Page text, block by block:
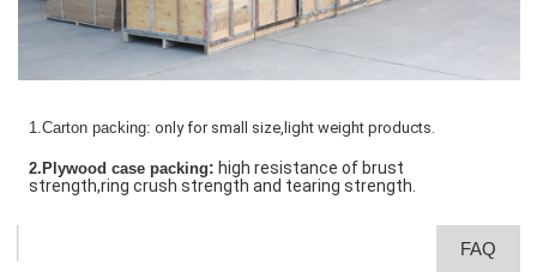
1.Carton packing: only for small size,light weight products.
2.Plywood case packing: high resistance of brust
strength,ring crush strength and tearing strength.
FAQ